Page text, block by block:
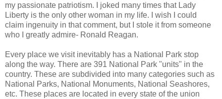
my passionate patriotism. I joked many times that Lady
Liberty is the only other woman in my life. I wish I could
claim ingenuity in that comment, but I stole it from someone
who I greatly admire- Ronald Reagan.
Every place we visit inevitably has a National Park stop
along the way. There are 391 National Park "units" in the
country. These are subdivided into many categories such as
National Parks, National Monuments, National Seashores,
etc. These places are located in every state of the union